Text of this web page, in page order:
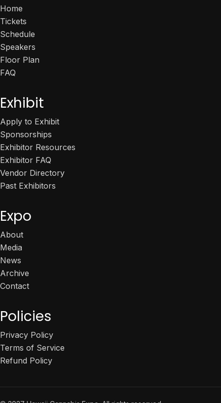
Home
Tickets
Schedule
Speakers
Floor Plan
FAQ
Exhibit
Apply to Exhibit
Sponsorships
Exhibitor Resources
Exhibitor FAQ
Vendor Directory
Past Exhibitors
Expo
About
Media
News
Archive
Contact
Policies
Privacy Policy
Terms of Service
Refund Policy